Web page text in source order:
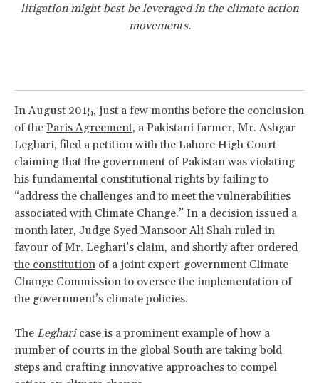
litigation might best be leveraged in the climate action
movements.
In August 2015, just a few months before the conclusion
of the Paris Agreement, a Pakistani farmer, Mr. Ashgar
Leghari, filed a petition with the Lahore High Court
claiming that the government of Pakistan was violating
his fundamental constitutional rights by failing to
“address the challenges and to meet the vulnerabilities
associated with Climate Change.” In a decision issued a
month later, Judge Syed Mansoor Ali Shah ruled in
favour of Mr. Leghari’s claim, and shortly after ordered
the constitution of a joint expert-government Climate
Change Commission to oversee the implementation of
the government’s climate policies.
The Legharicase is a prominent example of how a
number of courts in the global South are taking bold
steps and crafting innovative approaches to compel